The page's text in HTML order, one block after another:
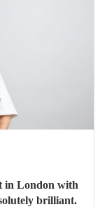
in London with
brilliant.